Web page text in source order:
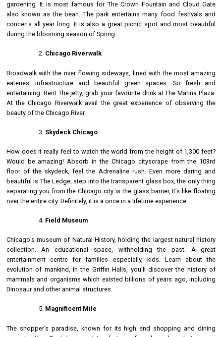
gardening. It is most famous for The Crown Fountain and Cloud Gate
also known as the bean. The park entertains many food festivals and
concerts all year long. It is also a great picnic spot and most beautiful
during the blooming season of Spring.
Chicago Riverwalk
Broadwalk with the river flowing sideways, lined with the most amazing
eateries, infrastructure and beautiful green spaces. So fresh and
entertaining. Rent The jetty, grab your favourite drink at The Marina Plaza.
At the Chicago Riverwalk avail the great experience of observing the
beauty of the Chicago River.
Skydeck Chicago
How does it really feel to watch the world from the height of 1,300 feet?
Would be amazing! Absorb in the Chicago cityscrape from the 103rd
floor of the skydeck, feel the Adrenaline rush. Even more daring and
beautiful is The Ledge, step into the transparent glass box, the only thing
separating you from the Chicago city is the glass barrier, It’s like floating
over the entire city. Definitely, it is a once in a lifetime experience.
Field Museum
Chicago’s museum of Natural History, holding the largest natural history
collection. An educational space, withholding the past. A great
entertainment centre for families especially, kids. Learn about the
evolution of mankind, In the Griffin Halls, you’ll discover the history of
mammals and organisms which existed billions of years ago, including
Dinosaur and other animal structures.
Magnificent Mile
The shopper’s paradise, known for its high end shopping and dining